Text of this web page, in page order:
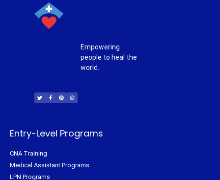
Empowering
people to heal the
world.
i
t
t
c
e
b
n
t
e
s
t
a
Entry-Level Programs
CNA Training
Medical Assistant Programs
LPN Programs